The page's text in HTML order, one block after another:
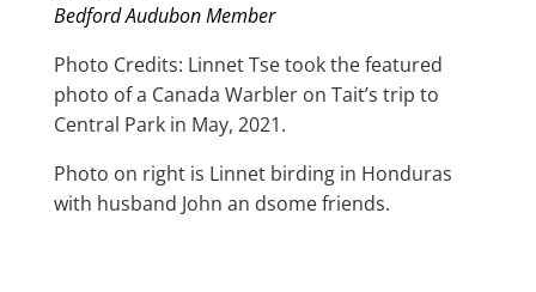
Bedford Audubon Member
Photo Credits: Linnet Tse took the featured
photo of a Canada Warbler on Tait’s trip to
Central Park in May, 2021.
Photo on right is Linnet birding in Honduras
with husband John an dsome friends.